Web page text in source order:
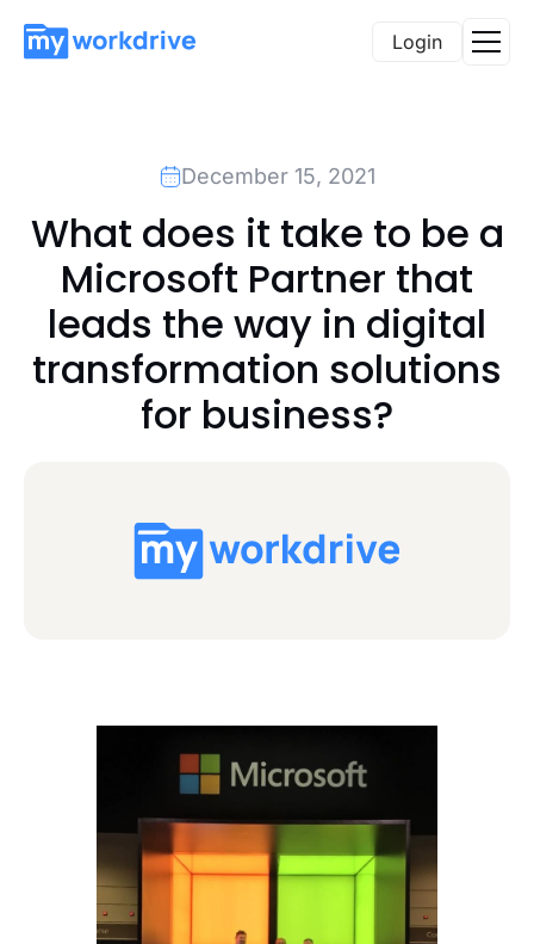
Login
December 15, 2021
What does it take to be a
Microsoft Partner that
leads the way in digital
transformation solutions
for business?